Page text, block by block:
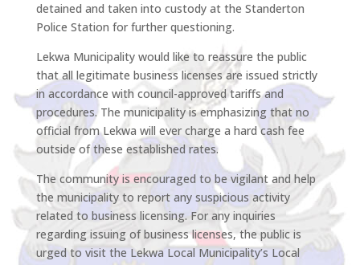
detained and taken into custody at the Standerton
Police Station for further questioning.
Lekwa Municipality would like to reassure the public
that all legitimate business licenses are issued strictly
in accordance with council-approved tariffs and
procedures. The municipality is emphasizing that no
official from Lekwa will ever charge a hard cash fee
outside of these established rates.
The community is encouraged to be vigilant and help
the municipality to report any suspicious activity
related to business licensing. For any inquiries
regarding issuing of business licenses, the public is
urged to visit the Lekwa Local Municipality’s Local